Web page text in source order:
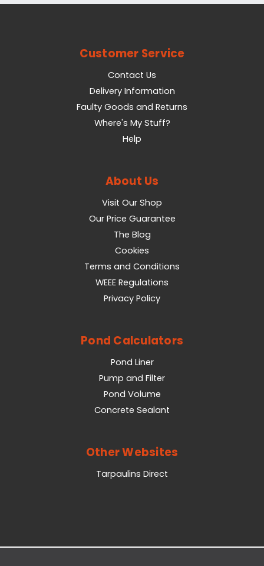
Customer Service
Contact Us
Delivery Information
Faulty Goods and Returns
Where's My Stuff?
Help
About Us
Visit Our Shop
Our Price Guarantee
The Blog
Cookies
Terms and Conditions
WEEE Regulations
Privacy Policy
Pond Calculators
Pond Liner
Pump and Filter
Pond Volume
Concrete Sealant
Other Websites
Tarpaulins Direct